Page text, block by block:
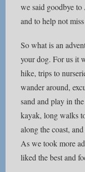
we said goodbye
and to help not
So what is an
your dog. For us it
hike, trips to
wander around,
sand and play in
kayak, long walks
along the coast,
As we took more
liked the best and